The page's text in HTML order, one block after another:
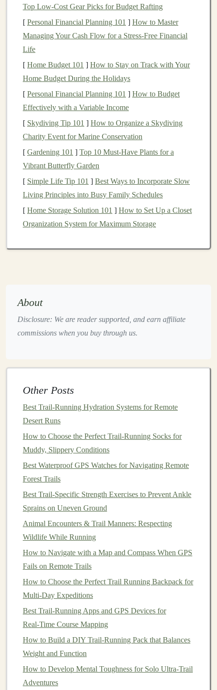
of your
feet.
2.2 When a ForefootStrikeWorks
Insoft sandwhere the heelsinks
forefootstrikecan keep you from "plunging" into
the surface.
Use a slightly higher cadence (≈180 steps/min) to
stay light on your toes.
2.3 Avoid Heavy Heel‑first Landings
If you naturally land heel‑first, work onshortening
your stride and increasing cadence to force a more
Drill
Bare‑foot
"Grass
Feel
natural
Run on a softlawnorgrass
strip, focusing on a light
Box
Sprint
Train
stiffness
bounce
10 m. Repeat 5×.
Hill
Sprints
Boost leg
Choose agentle,
"Sand
Shuffle"
Practice
low,
quick
steps
shuffle laterally, staying
consistent cadence.
Adjust Your RunningForm
Lean Slightly Forward
(from the ankles, not the waist) encourages a
quicker, more efficient footfall.
Top Low‑Cost Gear Picks for Budget Rafting
[ Personal Financial Planning 101 ] How to Master
Managing Your Cash Flow for a Stress-Free Financial
Life
[ Home Budget 101 ] How to Stay on Track with Your
Home Budget During the Holidays
[ Personal Financial Planning 101 ] How to Budget
Effectively with a Variable Income
[ Skydiving Tip 101 ] How to Organize a Skydiving
Charity Event for Marine Conservation
[ Gardening 101 ] Top 10 Must‑Have Plants for a
Vibrant Butterfly Garden
[ Simple Life Tip 101 ] Best Ways to Incorporate Slow
Living Principles into Busy Family Schedules
[ Home Storage Solution 101 ] How to Set Up a Closet
Organization System for Maximum Storage
About
Disclosure: We are reader supported, and earn affiliate
commissions when you buy through us.
Other Posts
Best Trail‑Running Hydration Systems for Remote
Desert Runs
How to Choose the Perfect Trail‑Running Socks for
Muddy, Slippery Conditions
Best Waterproof GPS Watches for Navigating Remote
Forest Trails
Best Trail-Specific Strength Exercises to Prevent Ankle
Sprains on Uneven Ground
Animal Encounters & Trail Manners: Respecting
Wildlife While Running
How to Navigate with a Map and Compass When GPS
Fails on Remote Trails
How to Choose the Perfect Trail Running Backpack for
Multi-Day Expeditions
Best Trail‑Running Apps and GPS Devices for
Real‑Time Course Mapping
How to Build a DIY Trail‑Running Pack that Balances
Weight and Function
How to Develop Mental Toughness for Solo Ultra‑Trail
Adventures